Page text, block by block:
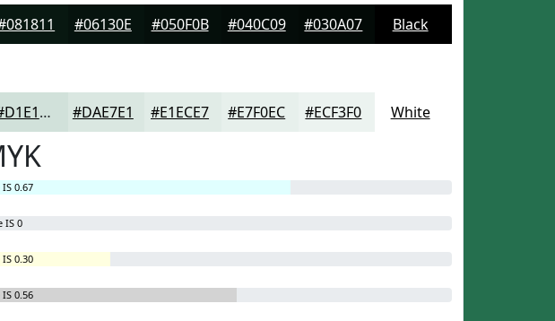
#06130E #050F0B #040C09 #030A07 Black
#D1E1DA #DAE7E1 #E1ECE7 #E7F0EC #ECF3F0 White
0.67
IS 0
0.30
0.56